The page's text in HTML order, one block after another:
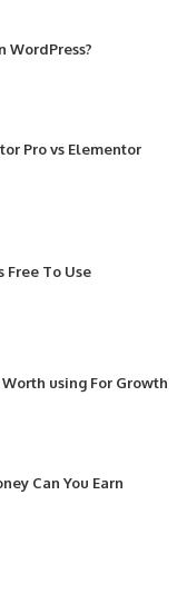
WordPress?
Pro vs Elementor
Free To Use
using For Growth
Can You Earn